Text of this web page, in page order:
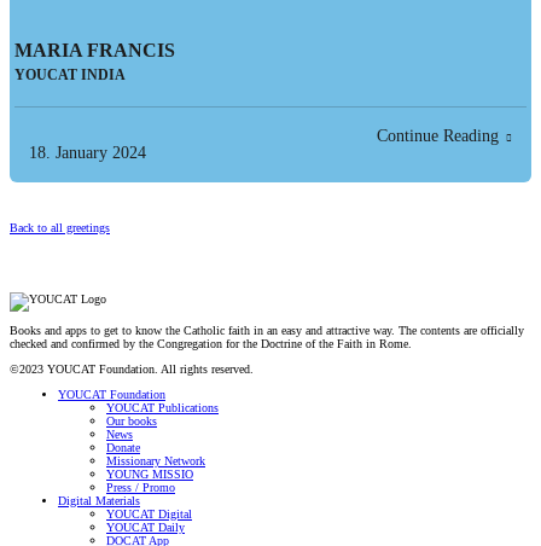
MARIA FRANCIS
YOUCAT INDIA
18. January 2024
Continue Reading
Back to all greetings
Books and apps to get to know the Catholic faith in an easy and attractive way. The contents are officially
checked and confirmed by the Congregation for the Doctrine of the Faith in Rome.
©2023 YOUCAT Foundation. All rights reserved.
YOUCAT Foundation
YOUCAT Publications
Our books
News
Donate
Missionary Network
YOUNG MISSIO
Press / Promo
Digital Materials
YOUCAT Digital
YOUCAT Daily
DOCAT App